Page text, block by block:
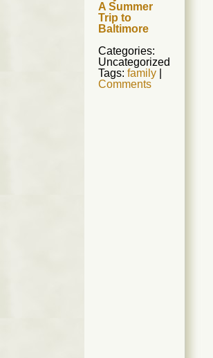
A Summer
Trip to
Baltimore
Categories:
Uncategorized
Tags: family
Comments